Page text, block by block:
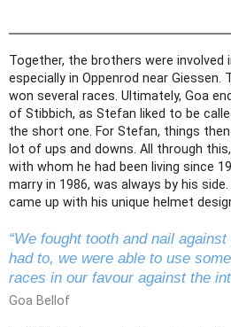
Together, the brothers were
especially in Oppenrod near
won several races. Ultimately, Goa
of Stibbich, as Stefan liked to be
the short one. For Stefan, things
lot of ups and downs. All through
with whom he had been living since
marry in 1986, was always by his
came up with his unique helmet
“We fought tooth and nail
had to, we were able to use
races in our favour against the
Goa Bellof